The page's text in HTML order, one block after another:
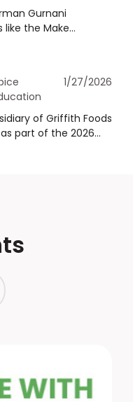
Gurnani
like the Make
in promoting
how to effectively
of spices
Hot topics and
about
1/27/2026
of Griffith Foods
part of the 2026